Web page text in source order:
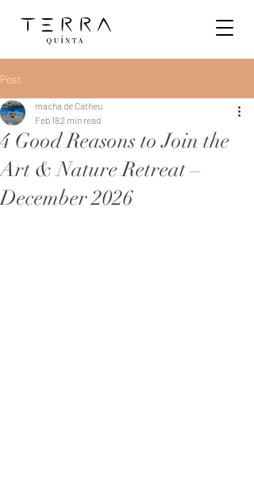
Post
4 Good Reasons to Join the
Art & Nature Retreat –
December 2026
macha de Catheu
Feb 182 min read